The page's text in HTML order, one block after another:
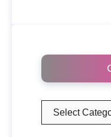
Categories